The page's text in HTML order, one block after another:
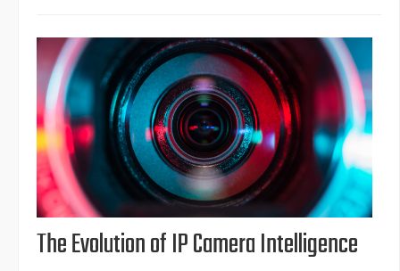
The Evolution of IP Camera Intelligence